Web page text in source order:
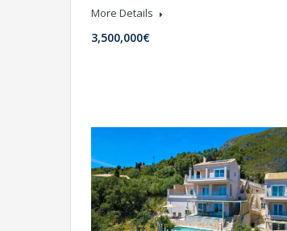
More Details
3,500,000€